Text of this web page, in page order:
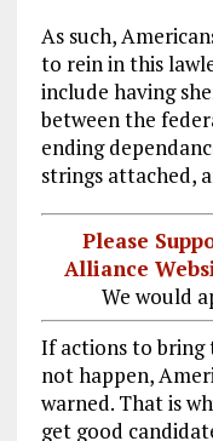
As such,
to rein in this
include having
between the
ending
strings attached,
Please
Alliance
We would
If actions to
not happen,
warned. That is
get good